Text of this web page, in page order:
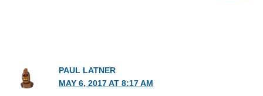
PAUL LATNER
MAY 6, 2017 AT 8:17 AM